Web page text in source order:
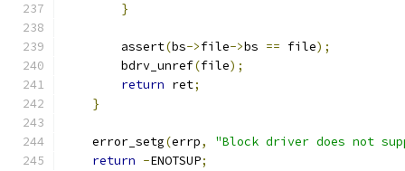
}
        assert
(bs->file->bs == file);
        bdrv_unref
(file);
return ret;
}
    error_setg
(errp,
"Block driver does not
return -ENOTSUP;